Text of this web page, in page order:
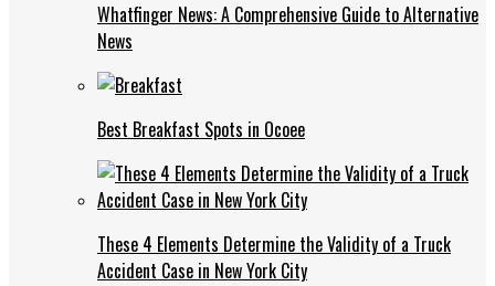
Whatfinger News: A Comprehensive Guide to Alternative
News
Best Breakfast Spots in Ocoee
These 4 Elements Determine the Validity of a Truck
Accident Case in New York City